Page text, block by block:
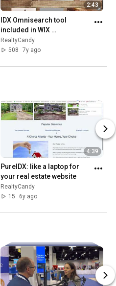
2:43
IDX Omnisearch tool
included in WIX
SquareSpace and Weebly
IDX setup
RealtyCandy
508
7y ago
4:39
PureIDX: like a laptop for
your real estate website
RealtyCandy
15
6y ago